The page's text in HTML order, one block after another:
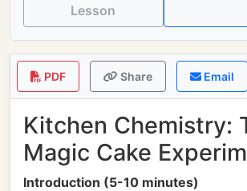
Lesson
PDF Share Email
Kitchen Chemistry:
Magic Cake
Introduction (5-10 minutes)